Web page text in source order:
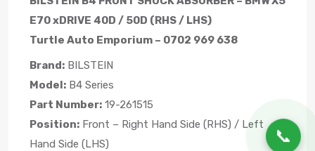
📞
E70 xDRIVE 40D / 50D (RHS / LHS)
Turtle Auto Emporium – 0702 969 638
Brand: BILSTEIN
Model: B4 Series
Part Number: 19-261515
Position: Front – Right Hand Side (RHS) / Left
Hand Side (LHS)